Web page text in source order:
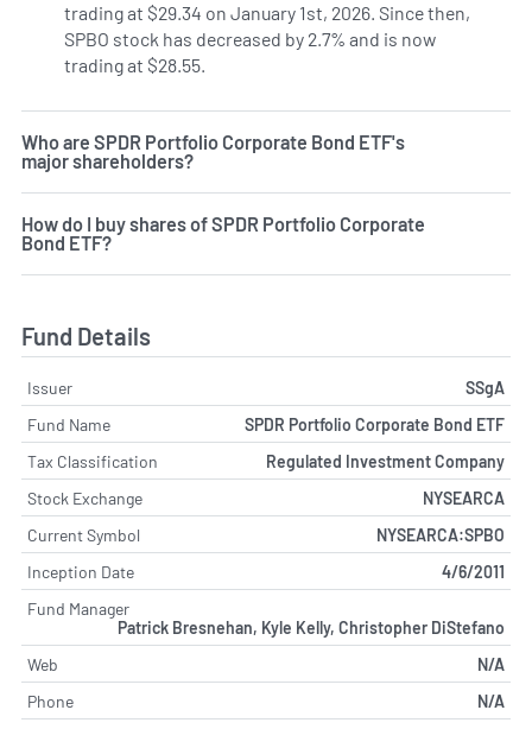
trading at $29.34 on January 1st, 2026. Since then,
SPBO stock has decreased by 2.7% and is now
trading at $28.55.
Who are SPDR Portfolio Corporate Bond ETF's
major shareholders?
How do I buy shares of SPDR Portfolio Corporate
Bond ETF?
Fund Details
Issuer
SSgA
Fund Name
SPDR Portfolio Corporate Bond ETF
Tax Classification
Regulated Investment Company
Stock Exchange
NYSEARCA
Current Symbol
NYSEARCA:SPBO
Inception Date
4/6/2011
Fund Manager
Patrick Bresnehan, Kyle Kelly, Christopher DiStefano
Web
N/A
Phone
N/A